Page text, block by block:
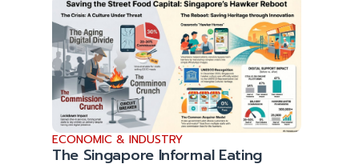
ECONOMIC & INDUSTRY
The Singapore Informal Eating